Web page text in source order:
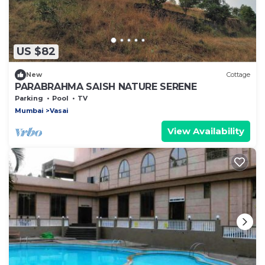
US $82
New Cottage
PARABRAHMA SAISH NATURE SERENE
Parking Pool
TV
Mumbai
Vasai
View Availability